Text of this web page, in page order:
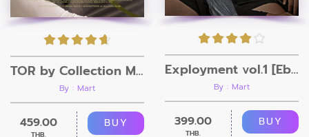
TOR by Collection Magazine
By : Mart
459.00
THB.
BUY
Exployment vol.1 [Ebook + Video]
By : Mart
399.00
THB.
BUY